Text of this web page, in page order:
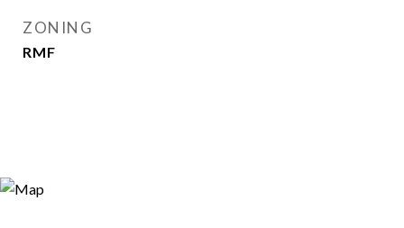
ZONING
RMF